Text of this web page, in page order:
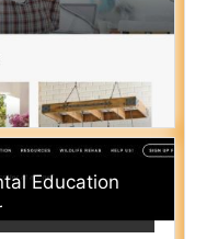
Education